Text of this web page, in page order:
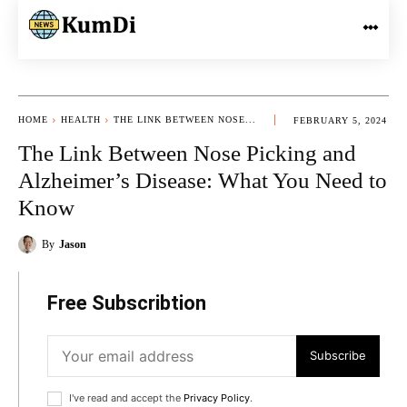
HOME HEALTH THE LINK BETWEEN NOSE... FEBRUARY 5, 2024
The Link Between Nose Picking and
Alzheimer’s Disease: What You Need to
Know
By Jason
Free Subscribtion
Subscribe
I've read and accept the Privacy Policy.